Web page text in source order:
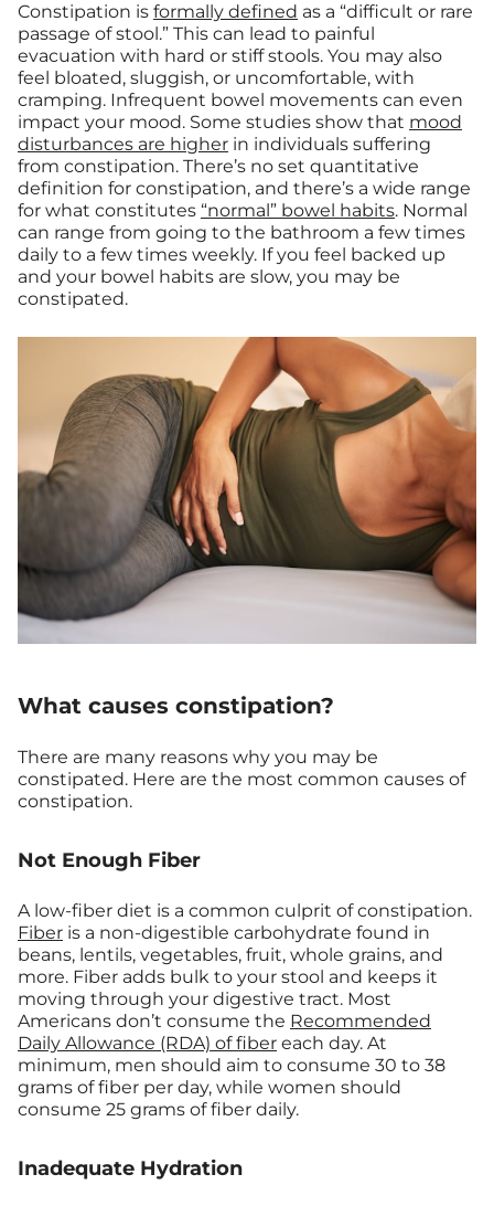
Constipation is formally defined as a “difficult or rare
passage of stool.” This can lead to painful
evacuation with hard or stiff stools. You may also
feel bloated, sluggish, or uncomfortable, with
cramping. Infrequent bowel movements can even
impact your mood. Some studies show that mood
disturbances are higher in individuals suffering
from constipation. There’s no set quantitative
definition for constipation, and there’s a wide range
for what constitutes “normal” bowel habits. Normal
can range from going to the bathroom a few times
daily to a few times weekly. If you feel backed up
and your bowel habits are slow, you may be
constipated.
What causes constipation?
There are many reasons why you may be
constipated. Here are the most common causes of
constipation.
Not Enough Fiber
A low-fiber diet is a common culprit of constipation.
Fiber is a non-digestible carbohydrate found in
beans, lentils, vegetables, fruit, whole grains, and
more. Fiber adds bulk to your stool and keeps it
moving through your digestive tract. Most
Americans don’t consume the Recommended
Daily Allowance (RDA) of fiber each day. At
minimum, men should aim to consume 30 to 38
grams of fiber per day, while women should
consume 25 grams of fiber daily.
Inadequate Hydration